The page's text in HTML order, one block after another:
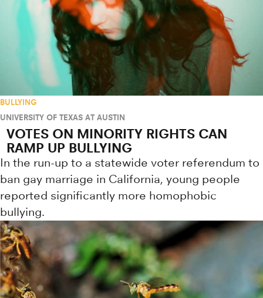
BULLYING
UNIVERSITY OF TEXAS AT AUSTIN
VOTES ON MINORITY RIGHTS CAN
RAMP UP BULLYING
In the run-up to a statewide voter referendum to
ban gay marriage in California, young people
reported significantly more homophobic
bullying.